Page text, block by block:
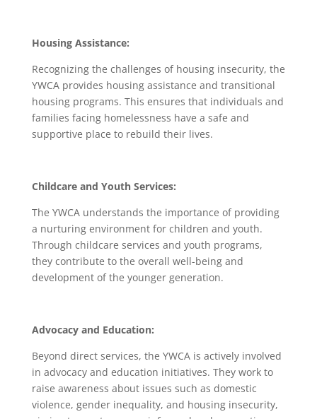
Housing Assistance:
Recognizing the challenges of housing insecurity, the
YWCA provides housing assistance and transitional
housing programs. This ensures that individuals and
families facing homelessness have a safe and
supportive place to rebuild their lives.
Childcare and Youth Services:
The YWCA understands the importance of providing
a nurturing environment for children and youth.
Through childcare services and youth programs,
they contribute to the overall well-being and
development of the younger generation.
Advocacy and Education:
Beyond direct services, the YWCA is actively involved
in advocacy and education initiatives. They work to
raise awareness about issues such as domestic
violence, gender inequality, and housing insecurity,